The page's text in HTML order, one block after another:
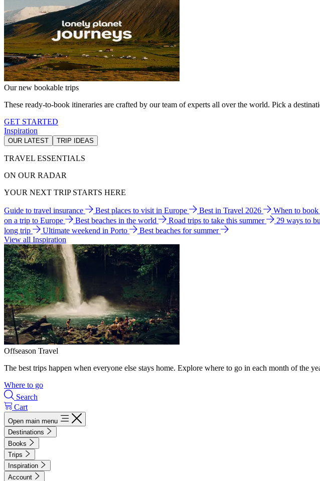
Our new bookable trips
These ready-to-book itineraries are crafted by our team of experts all over the world. Pick a
GET STARTED
Inspiration
OUR LATEST TRIP IDEAS
TRAVEL ESSENTIALS
ON OUR RADAR
YOUR NEXT TRIP STARTS HERE
Guide to travel insurance Best places to visit in Europe Best in Travel 2026 When to
on a trip to Europe
Best beaches in the world Road trips to take this summer 29 ways to
long trip
Ultimate weekend in Porto
Best beaches for summer
View all Inspiration
Offseason Travel
The best trips happen when everyone else stays home. Explore where to go in each month of the
Where to go
Search
Cart
Open main menu
Destinations
Books
Trips
Inspiration
Account